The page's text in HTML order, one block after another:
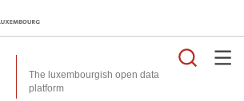
The luxembourgish open data
platform